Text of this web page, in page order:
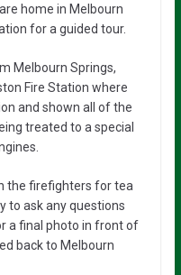
home in Melbourn
for a guided tour.
Melbourn Springs,
Fire Station where
and shown all of the
treated to a special
the firefighters for tea
to ask any questions
a final photo in front of
back to Melbourn